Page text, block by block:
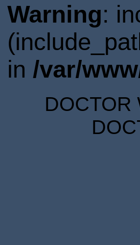
Warning:
in /var/
DOCTOR